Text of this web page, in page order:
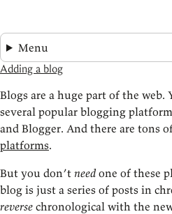
Menu
Adding a blog
Blogs are a huge part of the web.
several popular blogging
and Blogger. And there are tons
platforms.
But you don’t need one of these
blog is just a series of posts in
reverse chronological with the